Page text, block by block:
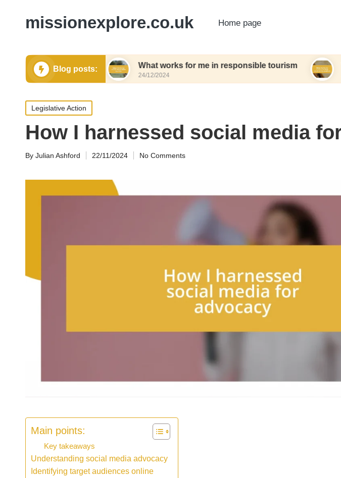
missionexplore.co.uk Home page
Blog posts:
shopping What works for me in responsible tourism
24/12/2024
What
24/12/2024
Posted
in
Legislative Action
How I harnessed social media
Posted
By Julian Ashford 22/11/2024 No Comments
Main points:
Key takeaways
Understanding social media advocacy
Identifying target audiences online